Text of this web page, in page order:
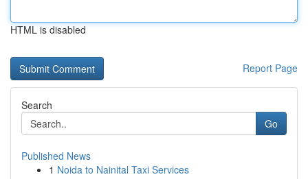
HTML is disabled
Report Page
Search
Go
Published News
1 Noida to Nainital Taxi Services